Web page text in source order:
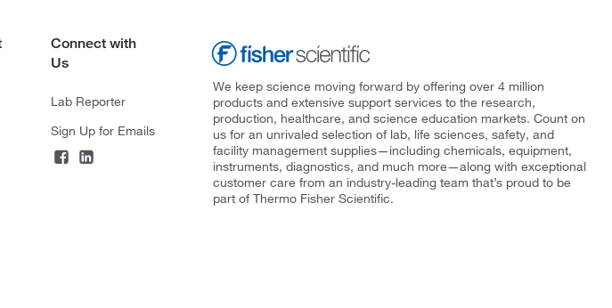
Connect with
Us
Lab Reporter
Sign Up for Emails
We keep science moving forward by offering over 4 million
products and extensive support services to the research,
production, healthcare, and science education markets. Count on
us for an unrivaled selection of lab, life sciences, safety, and
facility management supplies—including chemicals, equipment,
instruments, diagnostics, and much more—along with exceptional
customer care from an industry-leading team that’s proud to be
part of Thermo Fisher Scientific.